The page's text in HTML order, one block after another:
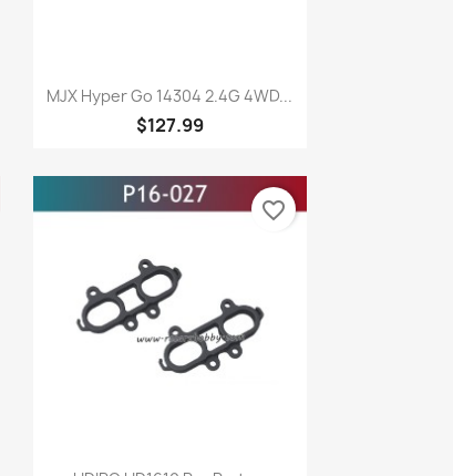
Quick view
MJX Hyper Go 14304 2.4G 4WD...
$127.99
favorite_border